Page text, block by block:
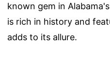
known gem in
is rich in history and
adds to its allure.